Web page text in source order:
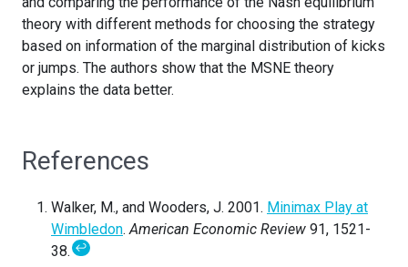
theory with different methods for choosing the strategy
based on information of the marginal distribution of kicks
or jumps. The authors show that the MSNE theory
explains the data better.
References
Walker, M., and Wooders, J. 2001. Minimax Play at
Wimbledon.American Economic Review 91, 1521-
38.↩